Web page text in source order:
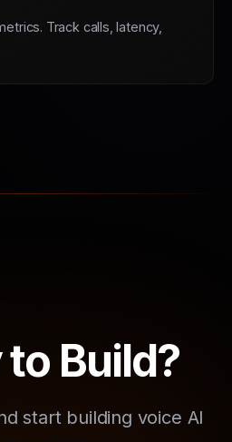
Track calls, latency,
to Build?
start building voice AI